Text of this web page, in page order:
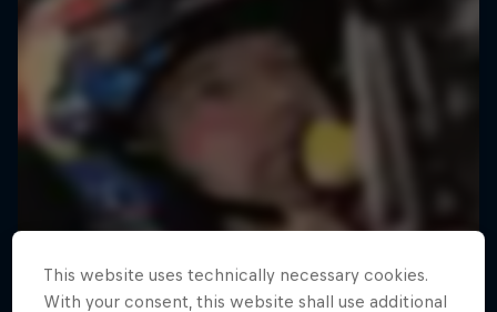
This website uses technically necessary cookies.
With your consent, this website shall use additional